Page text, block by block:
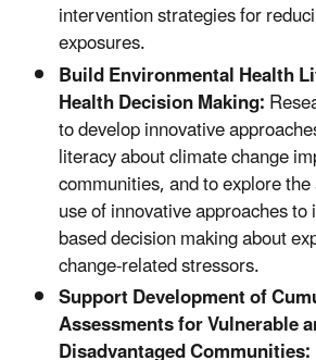
intervention strategies for
exposures.
Build Environmental Health
Health Decision Making:
to develop innovative
literacy about climate change
communities, and to explore
use of innovative approaches
based decision making about
change-related stressors.
Support Development of
Assessments for Vulnerable